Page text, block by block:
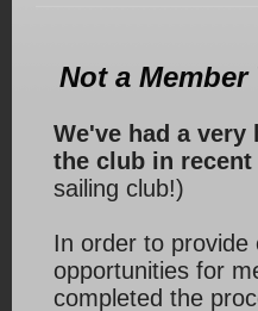
Not a Member
We've had a
the club in recent
sailing club!)
In order to provide
opportunities for
completed the